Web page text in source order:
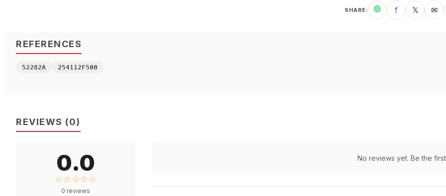
SHARE: 🟢 f 𝕏 ✉
REFERENCES
52282A 254112F500
REVIEWS (0)
0.0
☆☆☆☆☆
0 reviews
No reviews yet. Be the